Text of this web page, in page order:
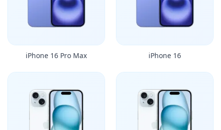
iPhone 16 Pro Max iPhone 16